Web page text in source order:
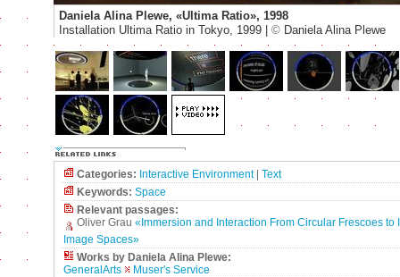
Daniela Alina Plewe, «Ultima Ratio», 1998
Installation Ultima Ratio in Tokyo, 1999 | © Daniela Alina Plewe
Categories: Interactive Environment| Text
Keywords: Space
Relevant passages:
Oliver Grau «Immersion and Interaction From Circular Frescoes to
Image Spaces»
Works by Daniela Alina Plewe:
GeneralArts
Muser's Service